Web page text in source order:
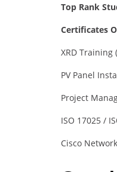
Top Rank
Certificates
XRD Training
PV Panel
Project
ISO 17025 /
Cisco